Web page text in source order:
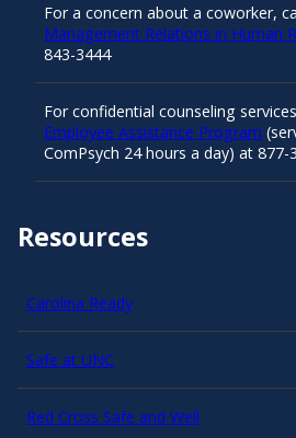
Resources
Carolina Ready
Safe at UNC
Red Cross Safe and Well
For a concern about a coworker,
Management Relations in Human
843-3444
For confidential counseling
Employee Assistance Program
ComPsych 24 hours a day) at 877-